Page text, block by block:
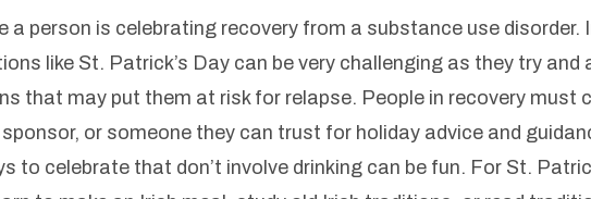
a person is celebrating recovery from a substance use disorder.
like St. Patrick’s Day can be very challenging as they try and
that may put them at risk for relapse. People in recovery must
or someone they can trust for holiday advice and
to celebrate that don’t involve drinking can be fun. For St.